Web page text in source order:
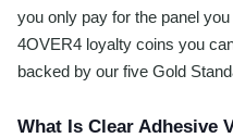
you only pay for the panel
4OVER4 loyalty coins you
backed by our five Gold
What Is Clear Adhesive